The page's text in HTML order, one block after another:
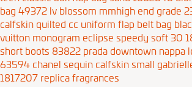
bag 49372 lv blossom mmhigh end grade
calfskin quilted cc uniform flap belt bag
vuitton monogram eclipse speedy soft 30
short boots 83822 prada downtown nappa
63594 chanel sequin calfskin small
1817207 replica fragrances